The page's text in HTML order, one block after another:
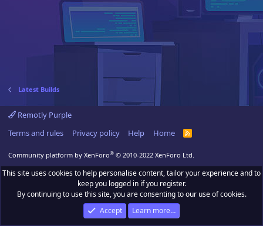
Latest Builds
Remotly Purple
Terms and rules
Privacy policy Help Home
R
Community platform by XenForo® © 2010-2022 XenForo Ltd.
This site uses cookies to help personalise content, tailor your experience and to
keep you logged in if you register.
By continuing to use this site, you are consenting to our use of cookies.
Accept
Learn more…